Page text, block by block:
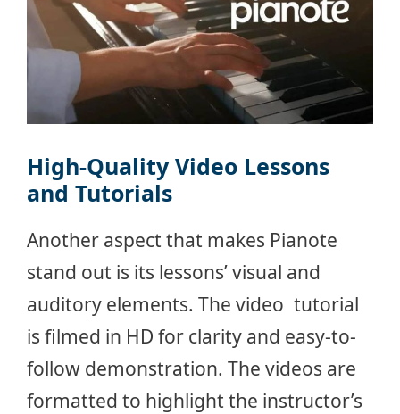
High-Quality Video Lessons
and Tutorials
Another aspect that makes Pianote
stand out is its lessons’ visual and
auditory elements. The video tutorial
is filmed in HD for clarity and easy-to-
follow demonstration. The videos are
formatted to highlight the instructor’s